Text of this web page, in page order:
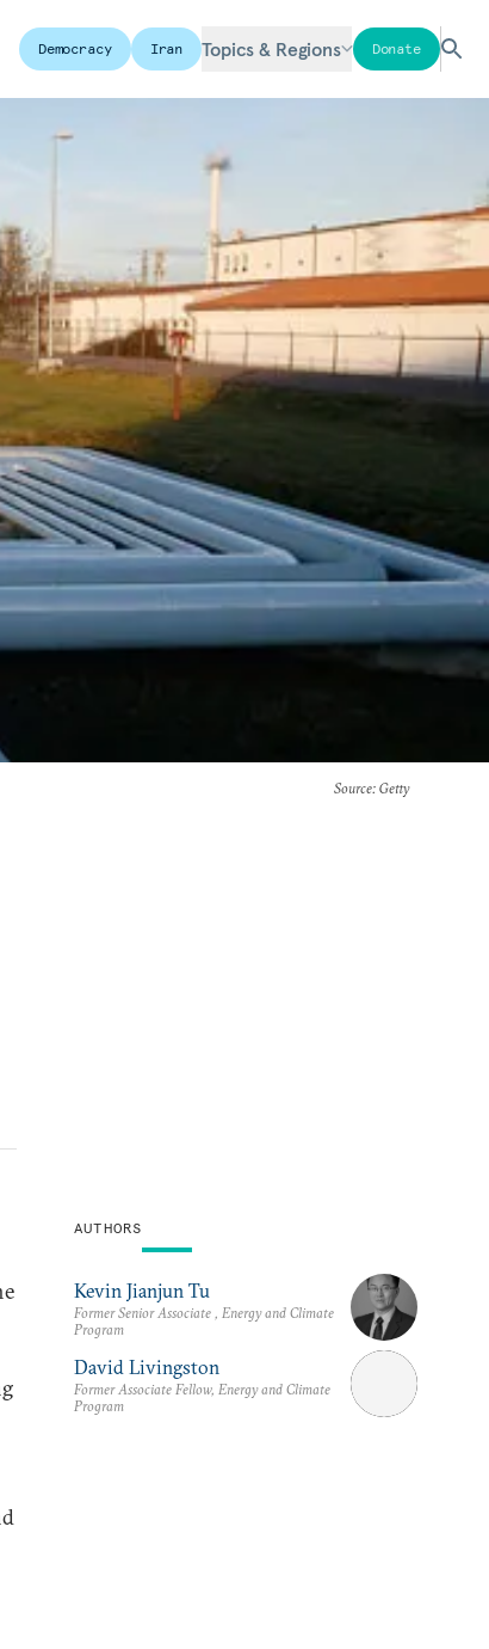
Democracy Iran Topics & Regions Donate
Source: Getty
AUTHORS
Kevin Jianjun Tu
Former Senior Associate , Energy and Climate
Program
David Livingston
Former Associate Fellow, Energy and Climate
Program